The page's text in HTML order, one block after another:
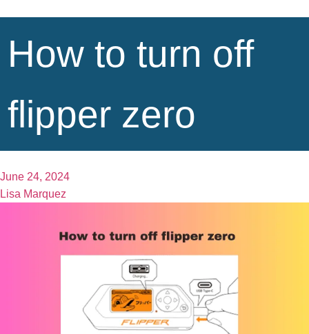
How to turn off
flipper zero
June 24, 2024
Lisa Marquez